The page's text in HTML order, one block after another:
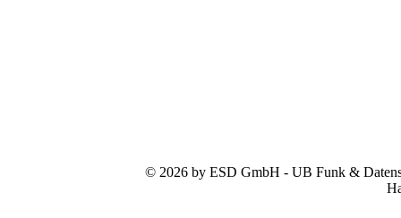
© 2026 by ESD GmbH - UB Funk &